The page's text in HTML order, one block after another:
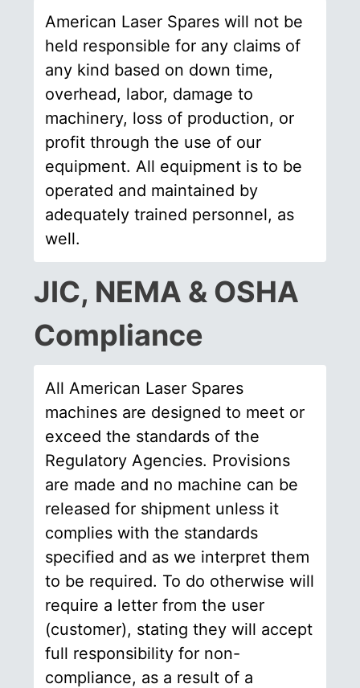
American Laser Spares will not be
held responsible for any claims of
any kind based on down time,
overhead, labor, damage to
machinery, loss of production, or
profit through the use of our
equipment. All equipment is to be
operated and maintained by
adequately trained personnel, as
well.
JIC, NEMA & OSHA
Compliance
All American Laser Spares
machines are designed to meet or
exceed the standards of the
Regulatory Agencies. Provisions
are made and no machine can be
released for shipment unless it
complies with the standards
specified and as we interpret them
to be required. To do otherwise will
require a letter from the user
(customer), stating they will accept
full responsibility for non-
compliance, as a result of a